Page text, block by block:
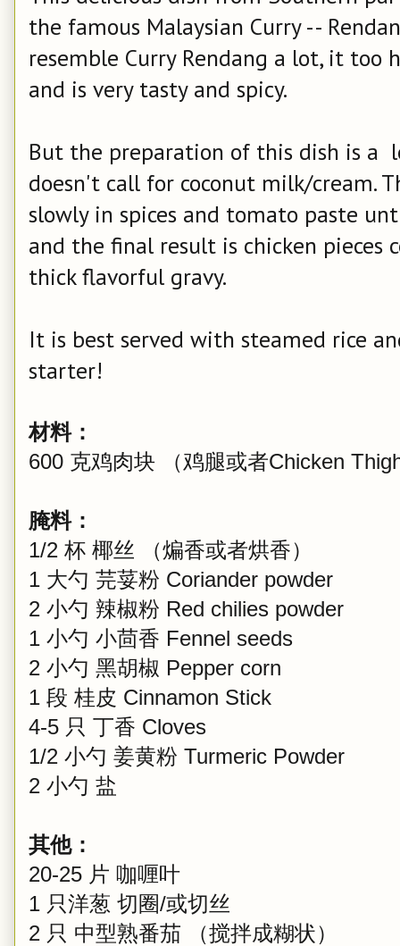
the famous Malaysian Curry --
resemble Curry Rendang a lot, it too
and is very tasty and spicy.
But the preparation of this dish is a
doesn't call for coconut milk/cream.
slowly in spices and tomato paste
and the final result is chicken pieces
thick flavorful gravy.
It is best served with steamed rice
starter!
材料：
600 克鸡肉块 （鸡腿或者Chicken
腌料：
1/2 杯 椰丝 （煸香或者烘香）
1 大勺 芫荽粉 Coriander powder
2 小勺 辣椒粉 Red chilies powder
1 小勺 小茴香 Fennel seeds
2 小勺 黑胡椒 Pepper corn
1 段 桂皮 Cinnamon Stick
4-5 只 丁香 Cloves
1/2 小勺 姜黄粉 Turmeric Powder
2 小勺 盐
其他：
20-25 片 咖喱叶
1 只洋葱 切圈/或切丝
2 只 中型熟番茄 （搅拌成糊状）